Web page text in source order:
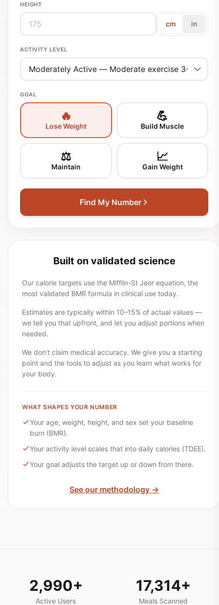
HEIGHT
cm in
ACTIVITY LEVEL
GOAL
🔥
Lose Weight
💪
Build Muscle
⚖️
Maintain
📈
Gain Weight
Find My Number
Built on validated science
Our calorie targets use the Mifflin-St Jeor equation, the
most validated BMR formula in clinical use today.
Estimates are typically within 10–15% of actual values —
we tell you that upfront, and let you adjust portions when
needed.
We don’t claim medical accuracy. We give you a starting
point and the tools to adjust as you learn what works for
your body.
WHAT SHAPES YOUR NUMBER
Your age, weight, height, and sex set your baseline
burn (BMR).
Your activity level scales that into daily calories (TDEE).
Your goal adjusts the target up or down from there.
See our methodology →
2,990+
Active Users
17,314+
Meals Scanned